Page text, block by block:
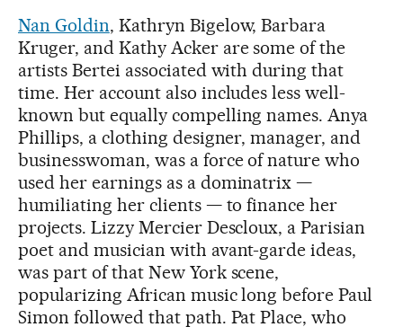
Nan Goldin, Kathryn Bigelow, Barbara
Kruger, and Kathy Acker are some of the
artists Bertei associated with during that
time. Her account also includes less well-
known but equally compelling names. Anya
Phillips, a clothing designer, manager, and
businesswoman, was a force of nature who
used her earnings as a dominatrix —
humiliating her clients — to finance her
projects. Lizzy Mercier Descloux, a Parisian
poet and musician with avant-garde ideas,
was part of that New York scene,
popularizing African music long before Paul
Simon followed that path. Pat Place, who